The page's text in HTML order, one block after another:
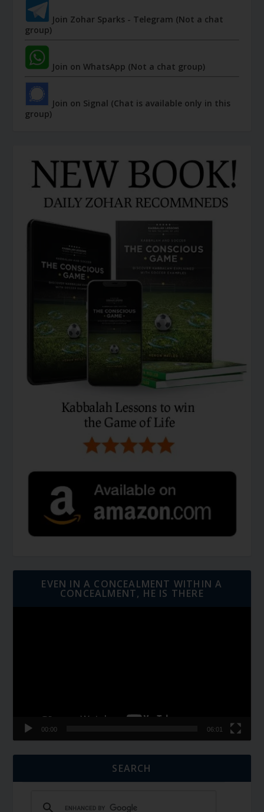
Join Zohar Sparks - Telegram (Not a chat
group)
Join on WhatsApp (Not a chat group)
Join on Signal (Chat is available only in this
group)
EVEN IN A CONCEALMENT WITHIN A
CONCEALMENT, HE IS THERE
00:00 06:01
SEARCH